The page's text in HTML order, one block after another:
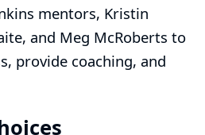
mentors, Kristin
and Meg McRoberts to
provide coaching, and